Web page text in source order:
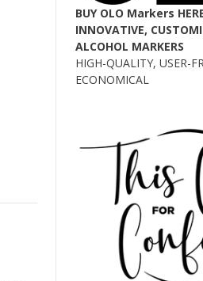
BUY OLO Markers
INNOVATIVE,
ALCOHOL MARKERS
HIGH-QUALITY, USER-
ECONOMICAL